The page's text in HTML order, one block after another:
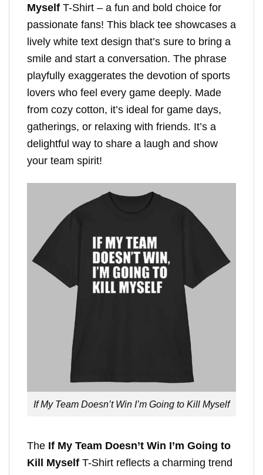
Myself T-Shirt – a fun and bold choice for
passionate fans! This black tee showcases a
lively white text design that’s sure to bring a
smile and start a conversation. The phrase
playfully exaggerates the devotion of sports
lovers who feel every game deeply. Made
from cozy cotton, it’s ideal for game days,
gatherings, or relaxing with friends. It’s a
delightful way to share a laugh and show
your team spirit!
If My Team Doesn’t Win I’m Going to Kill Myself
The If My Team Doesn’t Win I’m Going to
Kill Myself T-Shirt reflects a charming trend